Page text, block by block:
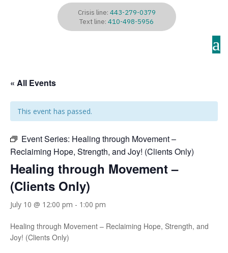
Crisis line: 443-279-0379
Text line: 410-498-5956
a
« All Events
This event has passed.
Event Series: Healing through Movement –
Reclaiming Hope, Strength, and Joy! (Clients Only)
Healing through Movement –
(Clients Only)
July 10 @ 12:00 pm - 1:00 pm
Healing through Movement – Reclaiming Hope, Strength, and
Joy! (Clients Only)